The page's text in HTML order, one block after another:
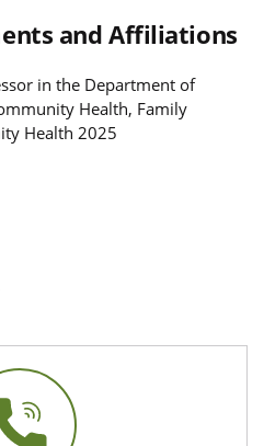
and Affiliations
in the Department of
Health, Family
Health 2025